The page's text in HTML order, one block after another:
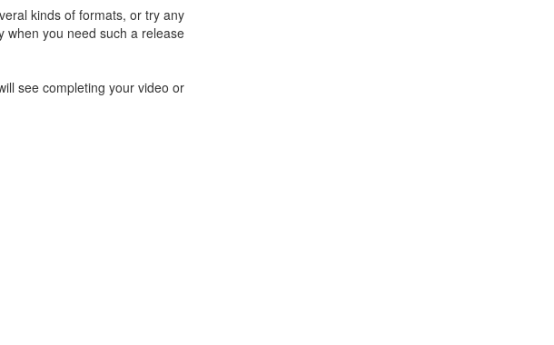
kinds of formats, or try any
when you need such a release
see completing your video or